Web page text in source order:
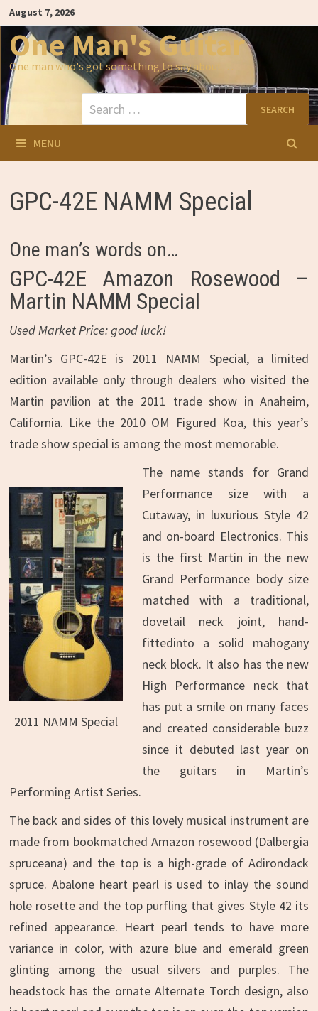
Skip
to
content
August 7, 2026
One Man's Guitar
One man who's got something to say about…
Search
for:
MENU
GPC-42E NAMM Special
One man’s words on…
GPC-42E Amazon Rosewood –
Martin NAMM Special
Used Market Price: good luck!
Martin’s GPC-42E is 2011 NAMM Special, a limited
edition available only through dealers who visited the
Martin pavilion at the 2011 trade show in Anaheim,
California. Like the 2010 OM Figured Koa, this year’s
trade show special is among the most memorable.
2011 NAMM Special
The name stands for Grand
Performance size with a
Cutaway, in luxurious Style 42
and on-board Electronics. This
is the first Martin in the new
Grand Performance body size
matched with a traditional,
dovetail neck joint, hand-
fittedinto a solid mahogany
neck block. It also has the new
High Performance neck that
has put a smile on many faces
and created considerable buzz
since it debuted last year on
the guitars in Martin’s
Performing Artist Series.
The back and sides of this lovely musical instrument are
made from bookmatched Amazon rosewood (Dalbergia
spruceana) and the top is a high-grade of Adirondack
spruce. Abalone heart pearl is used to inlay the sound
hole rosette and the top purfling that gives Style 42 its
refined appearance. Heart pearl tends to have more
variance in color, with azure blue and emerald green
glinting among the usual silvers and purples. The
headstock has the ornate Alternate Torch design, also